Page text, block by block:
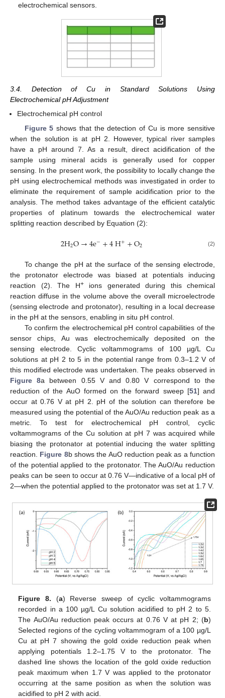
electrochemical sensors.
3.4. Detection of Cu in Standard Solutions Using
Electrochemical pH Adjustment
Electrochemical pH control
Figure 5 shows that the detection of Cu is more sensitive
when the solution is at pH 2. However, typical river samples
have a pH around 7. As a result, direct acidification of the
sample using mineral acids is generally used for copper
sensing. In the present work, the possibility to locally change the
pH using electrochemical methods was investigated in order to
eliminate the requirement of sample acidification prior to the
analysis. The method takes advantage of the efficient catalytic
properties of platinum towards the electrochemical water
splitting reaction described by Equation (2):
2H2O→4e−+4H++O2 (2)
To change the pH at the surface of the sensing electrode,
the protonator electrode was biased at potentials inducing
reaction (2). The H+ions generated during this chemical
reaction diffuse in the volume above the overall microelectrode
(sensing electrode and protonator), resulting in a local decrease
in the pH at the sensors, enabling in situ pH control.
To confirm the electrochemical pH control capabilities of the
sensor chips, Au was electrochemically deposited on the
sensing electrode. Cyclic voltammograms of 100 µg/L Cu
solutions at pH 2 to 5 in the potential range from 0.3–1.2 V of
this modified electrode was undertaken. The peaks observed in
Figure 8a between 0.55 V and 0.80 V correspond to the
reduction of the AuO formed on the forward sweep [51] and
occur at 0.76 V at pH 2. pH of the solution can therefore be
measured using the potential of the AuO/Au reduction peak as a
metric. To test for electrochemical pH control, cyclic
voltammograms of the Cu solution at pH 7 was acquired while
biasing the protonator at potential inducing the water splitting
reaction. Figure 8b shows the AuO reduction peak as a function
of the potential applied to the protonator. The AuO/Au reduction
peaks can be seen to occur at 0.76 V—indicative of a local pH of
2—when the potential applied to the protonator was set at 1.7 V.
Figure 8. (a) Reverse sweep of cyclic voltammograms
recorded in a 100 µg/L Cu solution acidified to pH 2 to 5.
The AuO/Au reduction peak occurs at 0.76 V at pH 2; (b)
Selected regions of the cycling voltammogram of a 100 µg/L
Cu at pH 7 showing the gold oxide reduction peak when
applying potentials 1.2–1.75 V to the protonator. The
dashed line shows the location of the gold oxide reduction
peak maximum when 1.7 V was applied to the protonator
occurring at the same position as when the solution was
acidified to pH 2 with acid.
14. May
15. May
16. May
17. May
18. May
19. May
20. May
21. May
22. May
24. May
25. May
26. May
27. May
28. May
29. May
30. May
31. May
1. Jun
3. Jun
4. Jun
5. Jun
6. Jun
7. Jun
8. Jun
9. Jun
10. Jun
11. Jun
13. Jun
14. Jun
15. Jun
16. Jun
17. Jun
18. Jun
19. Jun
20. Jun
21. Jun
23. Jun
24. Jun
25. Jun
26. Jun
27. Jun
28. Jun
29. Jun
30. Jun
1. Jul
3. Jul
4. Jul
5. Jul
6. Jul
7. Jul
8. Jul
9. Jul
10. Jul
11. Jul
13. Jul
14. Jul
15. Jul
16. Jul
17. Jul
18. Jul
19. Jul
20. Jul
21. Jul
23. Jul
24. Jul
25. Jul
26. Jul
27. Jul
28. Jul
29. Jul
30. Jul
31. Jul
2. Aug
3. Aug
4. Aug
5. Aug
6. Aug
7. Aug
8. Aug
9. Aug
10. Aug